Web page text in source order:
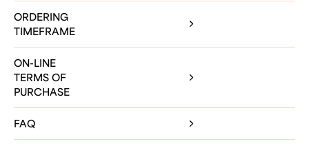
ORDERING
TIMEFRAME
ON-LINE
TERMS OF
PURCHASE
FAQ